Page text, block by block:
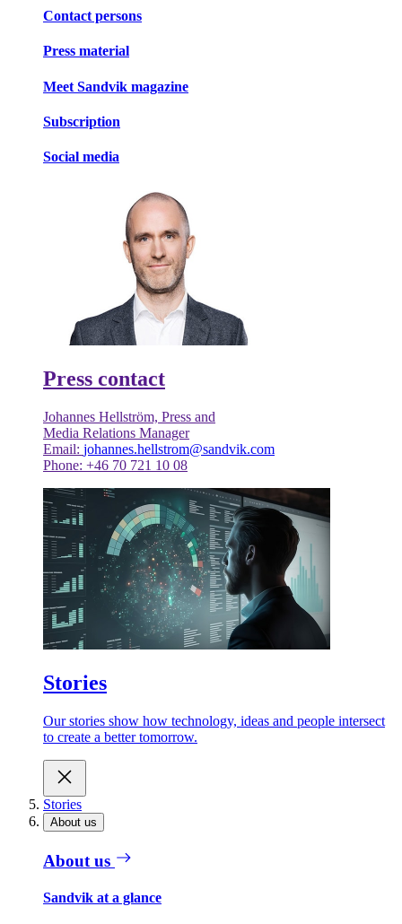
Contact persons
Press material
Meet Sandvik magazine
Subscription
Social media
Press contact
Johannes Hellström, Press and
Media Relations Manager
Email: johannes.hellstrom@sandvik.com
Phone: +46 70 721 10 08
Stories
Our stories show how technology, ideas and people intersect
to create a better tomorrow.
Stories
About us
About us
Sandvik at a glance